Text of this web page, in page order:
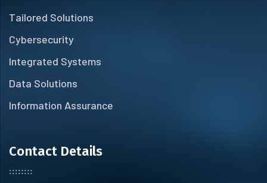
Tailored Solutions
Cybersecurity
Integrated Systems
Data Solutions
Information Assurance
Contact Details